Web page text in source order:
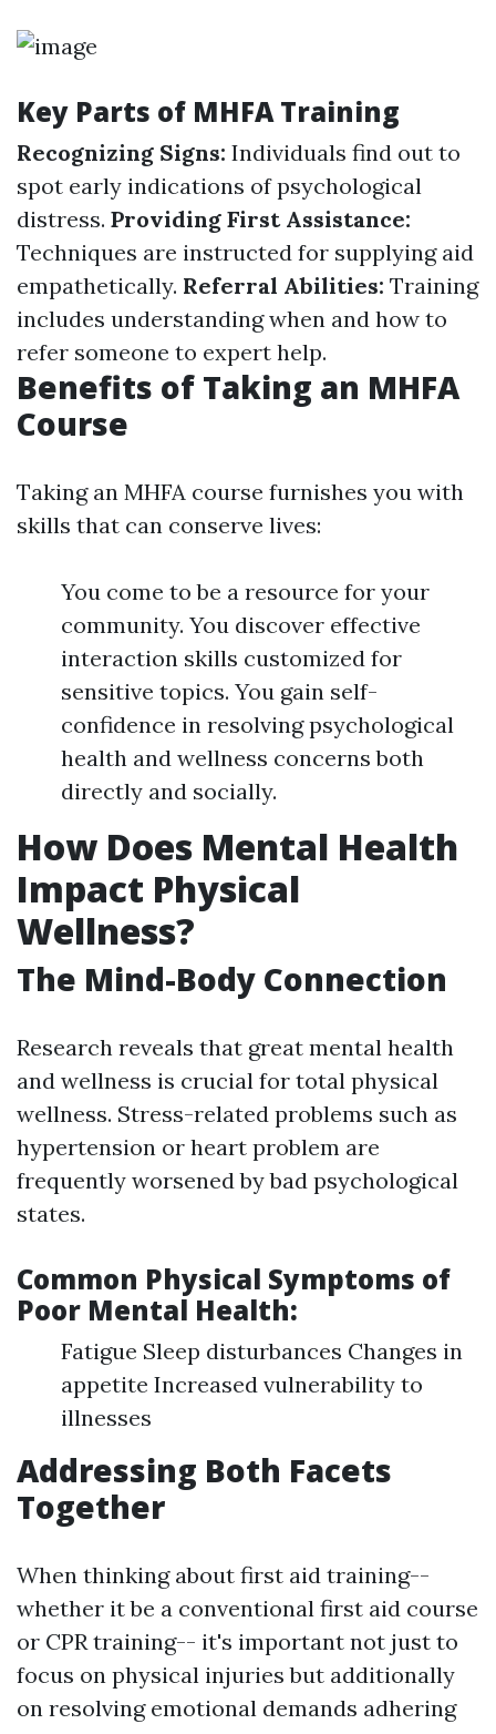
Key Parts of MHFA Training
Recognizing Signs: Individuals find out to
spot early indications of psychological
distress. Providing First Assistance:
Techniques are instructed for supplying aid
empathetically. Referral Abilities: Training
includes understanding when and how to
refer someone to expert help.
Benefits of Taking an MHFA
Course
Taking an MHFA course furnishes you with
skills that can conserve lives:
You come to be a resource for your
community. You discover effective
interaction skills customized for
sensitive topics. You gain self-
confidence in resolving psychological
health and wellness concerns both
directly and socially.
How Does Mental Health
Impact Physical
Wellness?
The Mind-Body Connection
Research reveals that great mental health
and wellness is crucial for total physical
wellness. Stress-related problems such as
hypertension or heart problem are
frequently worsened by bad psychological
states.
Common Physical Symptoms of
Poor Mental Health:
Fatigue Sleep disturbances Changes in
appetite Increased vulnerability to
illnesses
Addressing Both Facets
Together
When thinking about first aid training--
whether it be a conventional first aid course
or CPR training-- it's important not just to
focus on physical injuries but additionally
on resolving emotional demands adhering